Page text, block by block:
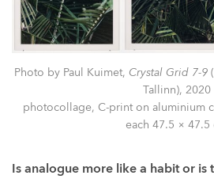
Photo by Paul Kuimet, Crystal Grid 7-9
Tallinn), 2020
photocollage, C-print on aluminium
each 47.5 × 47.5
Is analogue more like a habit or is